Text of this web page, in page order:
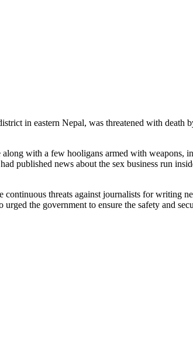
in eastern Nepal, was threatened with
with a few hooligans armed with weapons,
published news about the sex business run
threats against journalists for writing
the government to ensure the safety and